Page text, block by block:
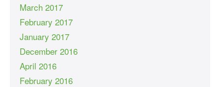
March 2017
February 2017
January 2017
December 2016
April 2016
February 2016